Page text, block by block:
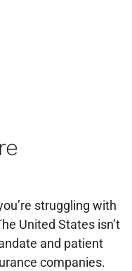
struggling with
United States isn’t
and patient
companies.